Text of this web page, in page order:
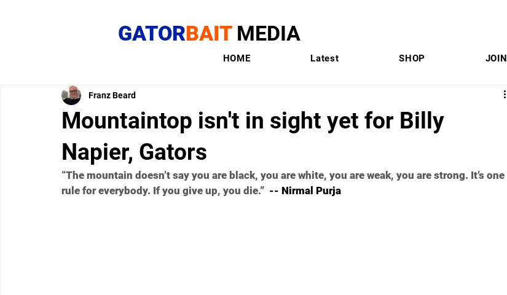
GATORBAIT MEDIA
HOME Latest SHOP JOIN
Mountaintop isn't in sight yet for Billy
Napier, Gators
Franz Beard
“The mountain doesn’t say you are black, you are white, you are weak, you are strong. It’s one
rule for everybody. If you give up, you die.”
  -- Nirmal Purja